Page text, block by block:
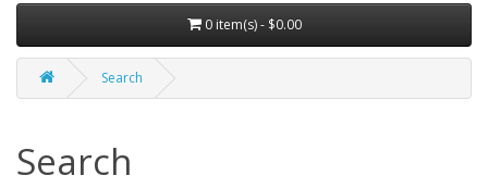
0 item(s) - $0.00
Search
Search